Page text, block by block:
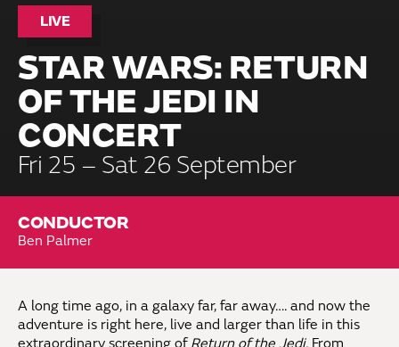
LIVE
STAR WARS: RETURN
OF THE JEDI IN
CONCERT
Fri 25 – Sat 26 September
CONDUCTOR
Ben Palmer
A long time ago, in a galaxy far, far away…. and now the
adventure is right here, live and larger than life in this